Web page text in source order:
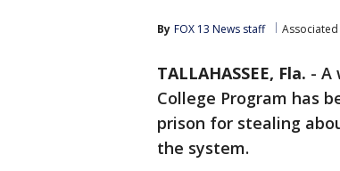
By FOX 13 News staff Associated
TALLAHASSEE, Fla. - A
College Program has
prison for stealing
the system.